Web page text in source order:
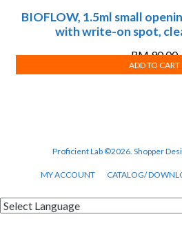
BIOFLOW, 1.5ml small
with write-on spot,
RM90.00
ADD TO CART
Proficient Lab ©2026. Shopper
MY ACCOUNT CATALOG/